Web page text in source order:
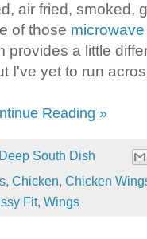
air fried, smoked,
of those
provides a little
I've yet to run
Reading »
South Dish
Chicken Chicken
Fit, Wings